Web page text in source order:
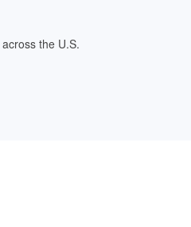
across the U.S.